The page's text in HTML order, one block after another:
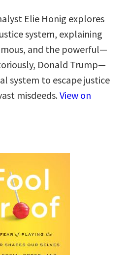
Elie Honig explores
system, explaining
and the powerful—
Donald Trump—
system to escape justice
misdeeds.View on